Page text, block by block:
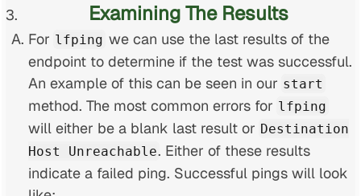
Examining The Results
For lfping we can use the last results of the
endpoint to determine if the test was successful.
An example of this can be seen in our start
method. The most common errors for lfping
will either be a blank last result or Destination
Host Unreachable. Either of these results
indicate a failed ping. Successful pings will look